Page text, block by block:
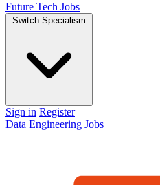
Future Tech Jobs
Switch Specialism
Sign in Register
Data Engineering Jobs